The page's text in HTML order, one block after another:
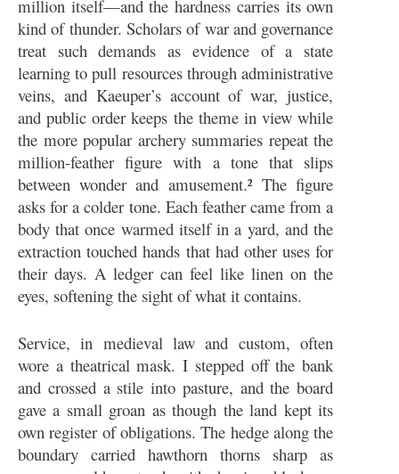
million itself—and the hardness carries its own
kind of thunder. Scholars of war and governance
treat such demands as evidence of a state
learning to pull resources through administrative
veins, and Kaeuper’s account of war, justice,
and public order keeps the theme in view while
the more popular archery summaries repeat the
million-feather figure with a tone that slips
between wonder and amusement.² The figure
asks for a colder tone. Each feather came from a
body that once warmed itself in a yard, and the
extraction touched hands that had other uses for
their days. A ledger can feel like linen on the
eyes, softening the sight of what it contains.
Service, in medieval law and custom, often
wore a theatrical mask. I stepped off the bank
and crossed a stile into pasture, and the board
gave a small groan as though the land kept its
own register of obligations. The hedge along the
boundary carried hawthorn thorns sharp as